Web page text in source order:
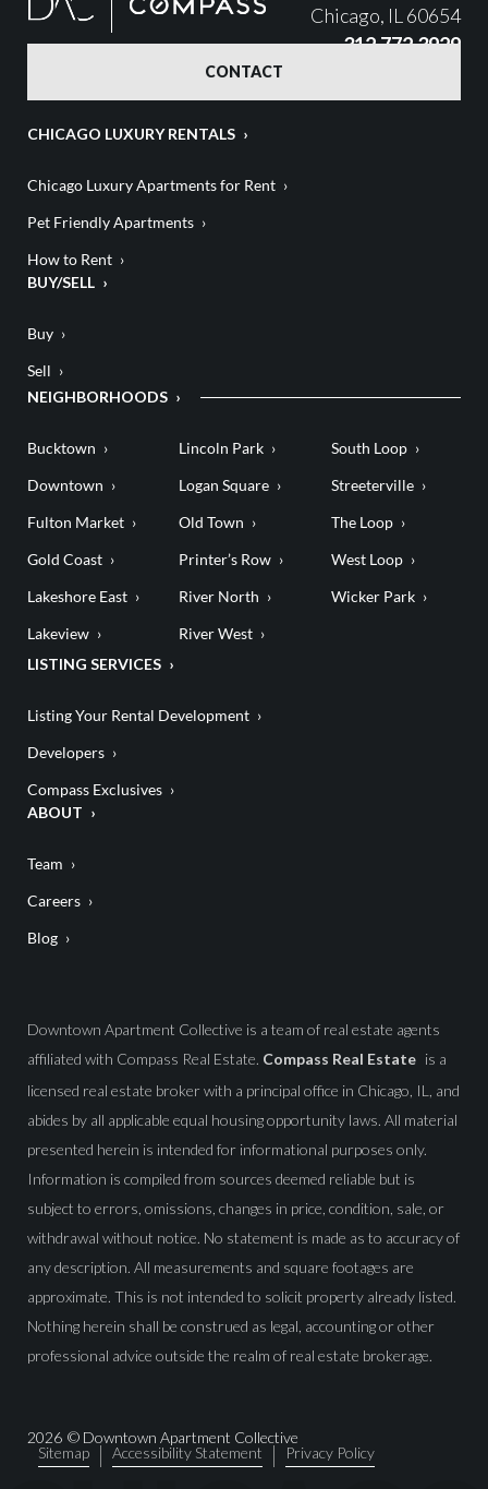
Chicago, IL 60654
312.772.3929
CONTACT
CHICAGO LUXURY RENTALS
Chicago Luxury Apartments for Rent
Pet Friendly Apartments
How to Rent
BUY/SELL
Buy
Sell
NEIGHBORHOODS
Bucktown
Downtown
Fulton Market
Gold Coast
Lakeshore East
Lakeview
Lincoln Park
Logan Square
Old Town
Printer’s Row
River North
River West
South Loop
Streeterville
The Loop
West Loop
Wicker Park
LISTING SERVICES
Listing Your Rental Development
Developers
Compass Exclusives
ABOUT
Team
Careers
Blog
Downtown Apartment Collective is a team of real estate agents
affiliated with Compass Real Estate. Compass Real Estate is a
licensed real estate broker with a principal office in Chicago, IL, and
abides by all applicable equal housing opportunity laws. All material
presented herein is intended for informational purposes only.
Information is compiled from sources deemed reliable but is
subject to errors, omissions, changes in price, condition, sale, or
withdrawal without notice. No statement is made as to accuracy of
any description. All measurements and square footages are
approximate. This is not intended to solicit property already listed.
Nothing herein shall be construed as legal, accounting or other
professional advice outside the realm of real estate brokerage.
2026 © Downtown Apartment Collective
Sitemap
Accessibility Statement Privacy Policy